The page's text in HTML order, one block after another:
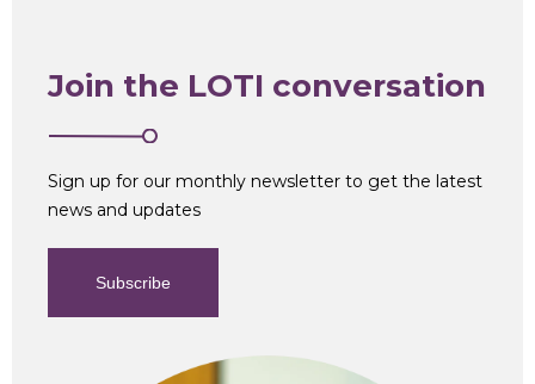
Join the LOTI conversation
Sign up for our monthly newsletter to get the latest
news and updates
Subscribe